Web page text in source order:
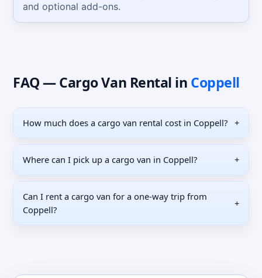
and optional add-ons.
FAQ —Cargo Van Rental in Coppell
How much does a cargo van rental cost in Coppell? +
Where can I pick up a cargo van in Coppell? +
Can I rent a cargo van for a one-way trip from
Coppell?
+